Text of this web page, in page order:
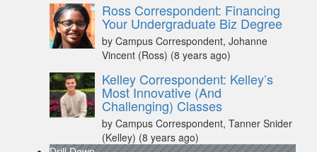
Ross Correspondent: Financing
Your Undergraduate Biz Degree
by Campus Correspondent, Johanne
Vincent (Ross) (8 years ago)
Kelley Correspondent: Kelley’s
Most Innovative (And
Challenging) Classes
by Campus Correspondent, Tanner Snider
(Kelley) (8 years ago)